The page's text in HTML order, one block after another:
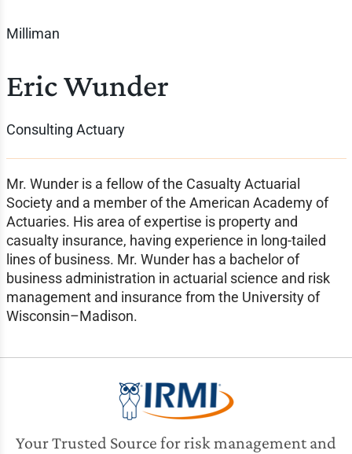
Milliman
Eric Wunder
Consulting Actuary
Mr. Wunder is a fellow of the Casualty Actuarial
Society and a member of the American Academy of
Actuaries. His area of expertise is property and
casualty insurance, having experience in long-tailed
lines of business. Mr. Wunder has a bachelor of
business administration in actuarial science and risk
management and insurance from the University of
Wisconsin–Madison.
Your Trusted Source for risk management and